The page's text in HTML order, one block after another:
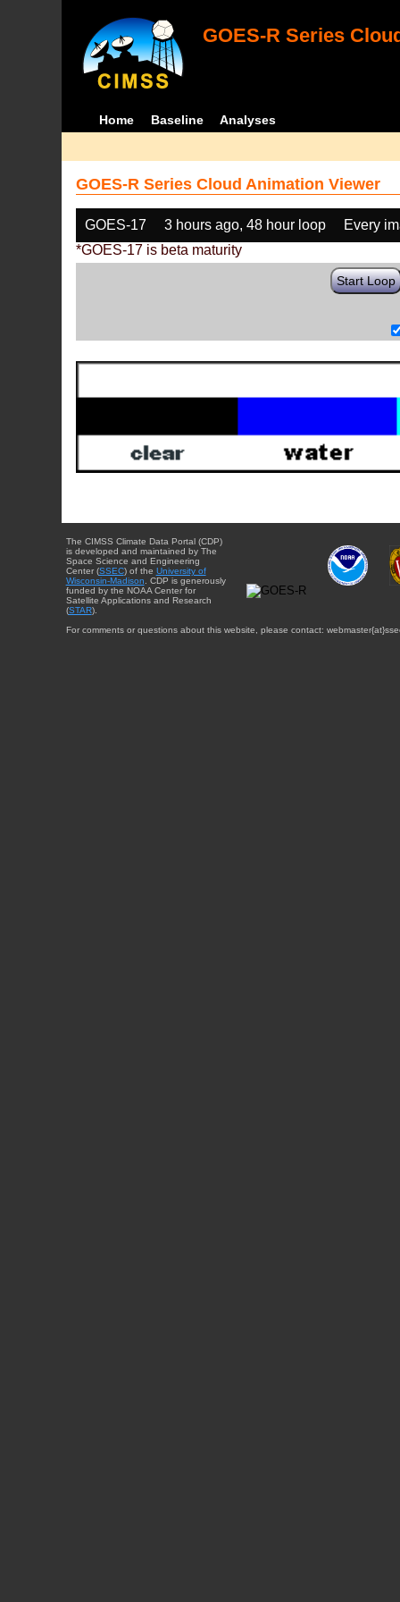
GOES-R Series
Home Baseline Analyses
GOES-R Series Cloud Animation Viewer
GOES-17 3 hours ago, 48 hour loop
Every
*GOES-17 is beta maturity
Start Loop
The CIMSS Climate Data Portal (CDP)
is developed and maintained by The
Space Science and Engineering
Center (SSEC) of the University of
Wisconsin-Madison . CDP is generously
funded by the NOAA Center for
Satellite Applications and Research
(STAR).
For comments or questions about this website, please contact: